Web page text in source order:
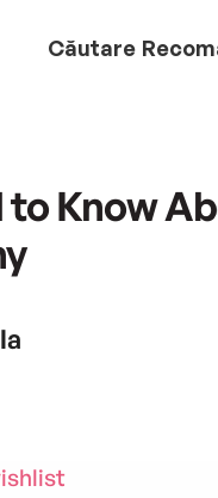
Căutare
to Know